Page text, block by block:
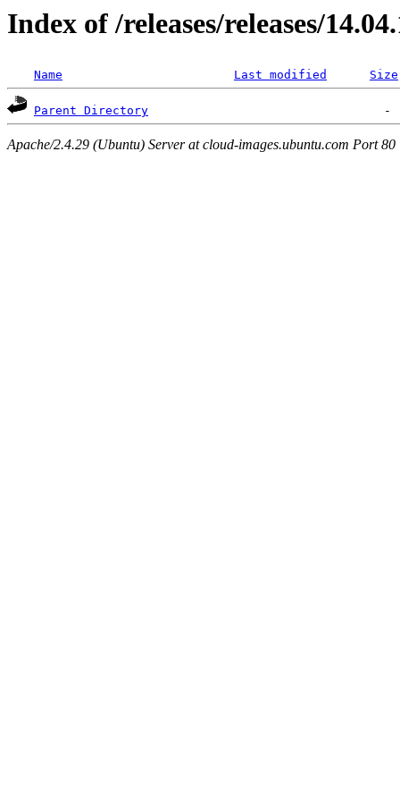
Index of /releases/releases/
Name Last modified Size
Parent Directory
Apache/2.4.29 (Ubuntu) Server at cloud-images.ubuntu.com Port 80